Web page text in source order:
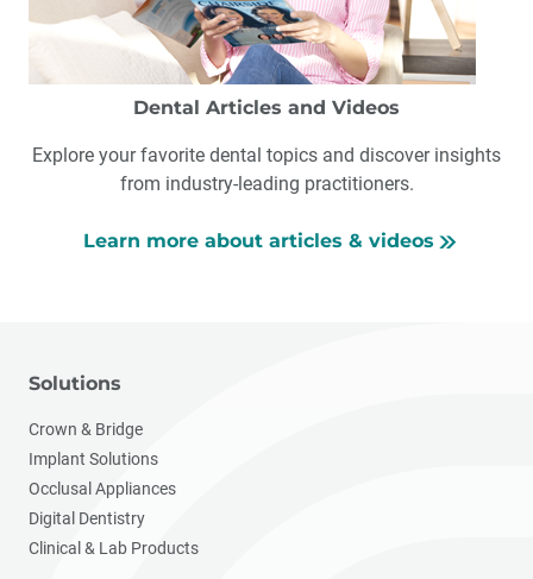
Dental Articles and Videos
Explore your favorite dental topics and discover insights
from industry-leading practitioners.
Learn more about articles & videos
Solutions
Crown & Bridge
Implant Solutions
Occlusal Appliances
Digital Dentistry
Clinical & Lab Products